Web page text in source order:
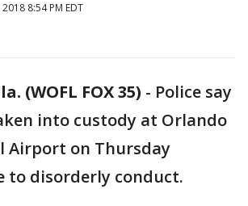
8:54 PM EDT
(WOFL FOX 35) - Police say
into custody at Orlando
Airport on Thursday
to disorderly conduct.